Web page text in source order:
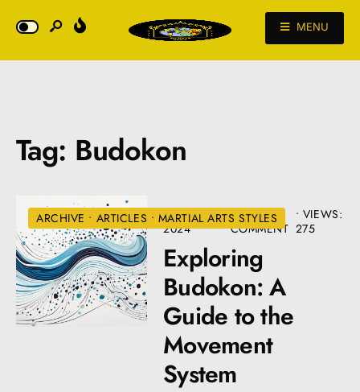
MENU
Tag: Budokon
ARCHIVE • ARTICLES • MARTIAL ARTS STYLES
AUGUST 22,
2024
• ONE
COMMENT
• VIEWS:
275
Exploring
Budokon: A
Guide to the
Movement
System